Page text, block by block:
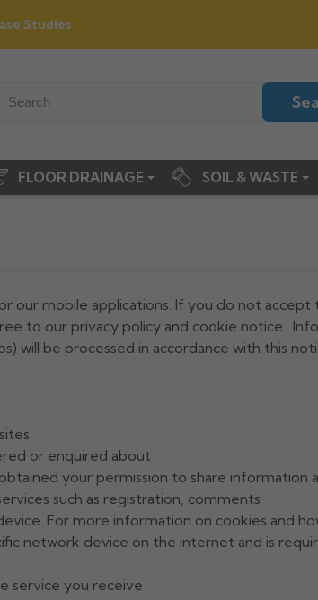
Studies
FLOOR DRAINAGE SOIL & WASTE
our mobile applications. If you do not
to our privacy policy and cookie notice.
will be processed in accordance with this
or enquired about
your permission to share information
such as registration, comments
For more information on cookies and
network device on the internet and is
service you receive